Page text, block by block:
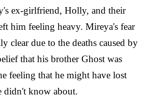
ex-girlfriend, Holly, and their
him feeling heavy. Mireya's fear
clear due to the deaths caused by
that his brother Ghost was
feeling that he might have lost
didn't know about.